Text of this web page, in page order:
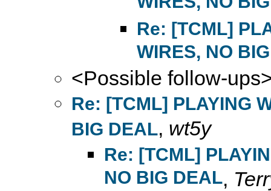
Re: [TCML]
WIRES, NO
<Possible follow-
Re: [TCML] PLAYING
BIG DEAL, wt5y
Re: [TCML]
NO BIG DEAL,